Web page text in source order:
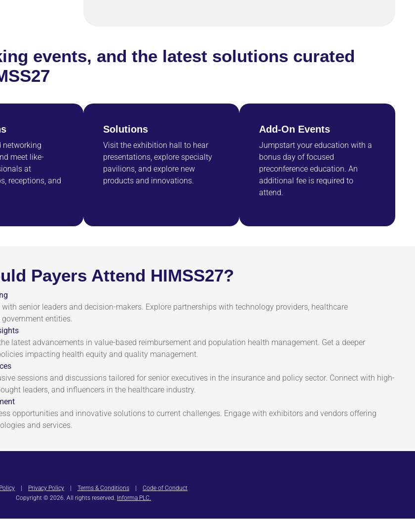
events, and the latest solutions curated
networking
meet like-
at
receptions, and
Solutions
Visit the exhibition hall to hear
presentations, explore specialty
pavilions, and explore new
products and innovations.
Add-On Events
Jumpstart your education with a
bonus day of focused
preconference education. An
additional fee is required to
attend.
Payers Attend HIMSS27?
senior leaders and decision-makers. Explore partnerships with technology providers, healthcare
entities.
latest advancements in value-based reimbursement and population health management. Get a deeper
impacting health equity and quality management.
sessions and discussions tailored for senior executives in the insurance and policy sector. Connect with high-
leaders, and influencers in the healthcare industry.
opportunities and innovative solutions to current challenges. Engage with exhibitors and vendors offering
and services.
Privacy Policy Terms & Conditions
Code of Conduct
Copyright © 2026. All rights reserved. Informa PLC.